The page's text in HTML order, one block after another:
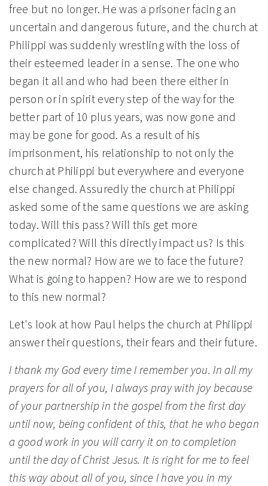
free but no longer. He was a prisoner facing an
uncertain and dangerous future, and the church at
Philippi was suddenly wrestling with the loss of
their esteemed leader in a sense. The one who
began it all and who had been there either in
person or in spirit every step of the way for the
better part of 10 plus years, was now gone and
may be gone for good. As a result of his
imprisonment, his relationship to not only the
church at Philippi but everywhere and everyone
else changed. Assuredly the church at Philippi
asked some of the same questions we are asking
today. Will this pass? Will this get more
complicated? Will this directly impact us? Is this
the new normal? How are we to face the future?
What is going to happen? How are we to respond
to this new normal?
Let's look at how Paul helps the church at Philippi
answer their questions, their fears and their future.
I thank my God every time I remember you. In all my
prayers for all of you, I always pray with joy because
of your partnership in the gospel from the first day
until now, being confident of this, that he who began
a good work in you will carry it on to completion
until the day of Christ Jesus. It is right for me to feel
this way about all of you, since I have you in my